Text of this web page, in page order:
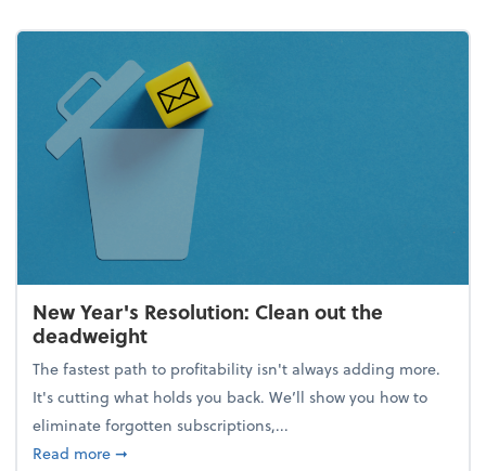
New Year's Resolution: Clean out the
deadweight
The fastest path to profitability isn't always adding more.
It's cutting what holds you back. We’ll show you how to
eliminate forgotten subscriptions,...
Read moreabout New Year's Resolution: Clean out the
➞